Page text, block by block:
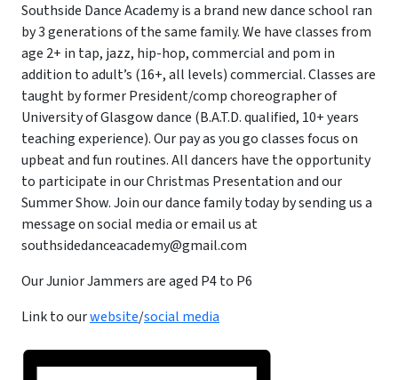
Southside Dance Academy is a brand new dance school ran
by 3 generations of the same family. We have classes from
age 2+ in tap, jazz, hip-hop, commercial and pom in
addition to adult’s (16+, all levels) commercial. Classes are
taught by former President/comp choreographer of
University of Glasgow dance (B.A.T.D. qualified, 10+ years
teaching experience). Our pay as you go classes focus on
upbeat and fun routines. All dancers have the opportunity
to participate in our Christmas Presentation and our
Summer Show. Join our dance family today by sending us a
message on social media or email us at
southsidedanceacademy@gmail.com
Our Junior Jammers are aged P4 to P6
Link to ourwebsite/social media